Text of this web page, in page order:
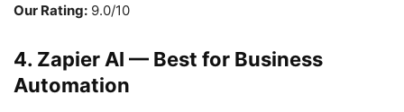
Our Rating: 9.0/10
4. Zapier AI — Best for Business
Automation